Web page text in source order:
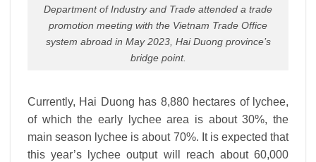
Department of Industry and Trade attended a trade
promotion meeting with the Vietnam Trade Office
system abroad in May 2023, Hai Duong province’s
bridge point.
Currently, Hai Duong has 8,880 hectares of lychee,
of which the early lychee area is about 30%, the
main season lychee is about 70%. It is expected that
this year’s lychee output will reach about 60,000